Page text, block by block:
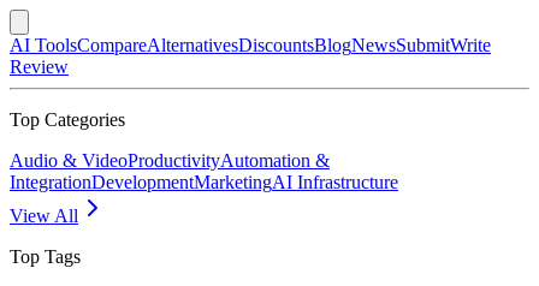
AI ToolsCompareAlternativesDiscountsBlogNewsSubmitWrite
Review
Top Categories
Audio & VideoProductivityAutomation &
IntegrationDevelopmentMarketingAI Infrastructure
View All
Top Tags